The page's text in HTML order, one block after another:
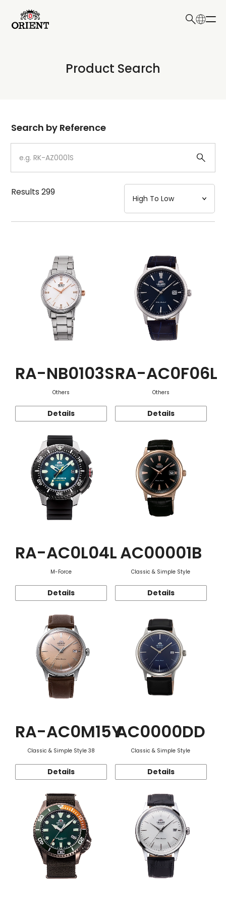
Write your search query here
Product Search
Dial
Case
Strap
Mechanism・Water Resistance
Function
Search by Reference
Results299
RA-NB0103S
Others
Details
RA-AC0F06L
Others
Details
RA-AC0L04L
M-Force
Details
AC00001B
Classic & Simple Style
Details
RA-AC0M15Y
Classic & Simple Style 38
Details
AC0000DD
Classic & Simple Style
Details